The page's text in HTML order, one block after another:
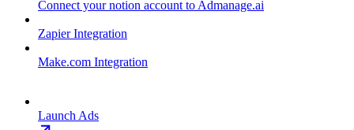
Connect your notion account to Admanage.ai
Zapier Integration
Make.com Integration
Launch Ads